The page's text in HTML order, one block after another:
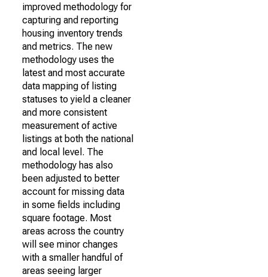
improved methodology for
capturing and reporting
housing inventory trends
and metrics. The new
methodology uses the
latest and most accurate
data mapping of listing
statuses to yield a cleaner
and more consistent
measurement of active
listings at both the national
and local level. The
methodology has also
been adjusted to better
account for missing data
in some fields including
square footage. Most
areas across the country
will see minor changes
with a smaller handful of
areas seeing larger